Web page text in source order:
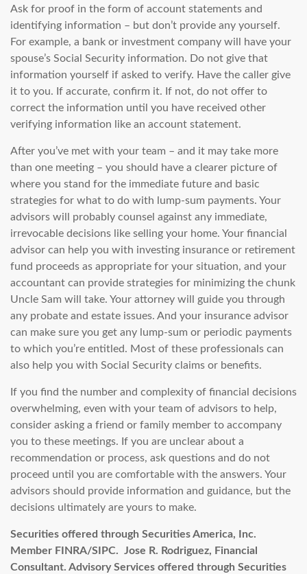
Ask for proof in the form of account statements and
identifying information – but don’t provide any yourself.
For example, a bank or investment company will have your
spouse’s Social Security information. Do not give that
information yourself if asked to verify. Have the caller give
it to you. If accurate, confirm it. If not, do not offer to
correct the information until you have received other
verifying information like an account statement.
After you’ve met with your team – and it may take more
than one meeting – you should have a clearer picture of
where you stand for the immediate future and basic
strategies for what to do with lump-sum payments. Your
advisors will probably counsel against any immediate,
irrevocable decisions like selling your home. Your financial
advisor can help you with investing insurance or retirement
fund proceeds as appropriate for your situation, and your
accountant can provide strategies for minimizing the chunk
Uncle Sam will take. Your attorney will guide you through
any probate and estate issues. And your insurance advisor
can make sure you get any lump-sum or periodic payments
to which you’re entitled. Most of these professionals can
also help you with Social Security claims or benefits.
If you find the number and complexity of financial decisions
overwhelming, even with your team of advisors to help,
consider asking a friend or family member to accompany
you to these meetings. If you are unclear about a
recommendation or process, ask questions and do not
proceed until you are comfortable with the answers. Your
advisors should provide information and guidance, but the
decisions ultimately are yours to make.
Securities offered through Securities America, Inc.
Member FINRA/SIPC. Jose R. Rodriguez, Financial
Consultant. Advisory Services offered through Securities